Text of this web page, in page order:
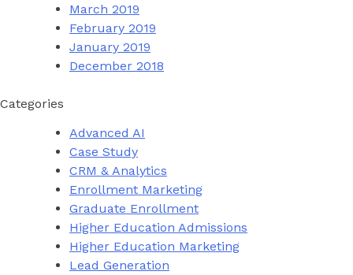
March 2019
February 2019
January 2019
December 2018
Categories
Advanced AI
Case Study
CRM & Analytics
Enrollment Marketing
Graduate Enrollment
Higher Education Admissions
Higher Education Marketing
Lead Generation